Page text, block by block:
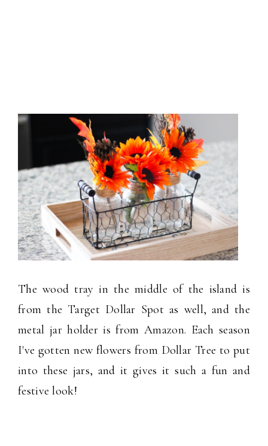
The wood tray in the middle of the island is
from the Target Dollar Spot as well, and the
metal jar holder is from Amazon. Each season
I've gotten new flowers from Dollar Tree to put
into these jars, and it gives it such a fun and
festive look!